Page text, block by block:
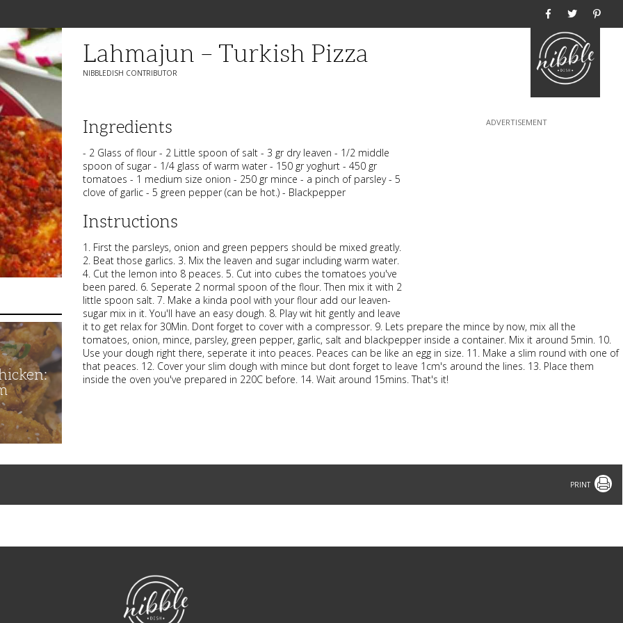
Lahmajun – Turkish Pizza
NIBBLEDISH CONTRIBUTOR
Ingredients
- 2 Glass of flour - 2 Little spoon of salt - 3 gr dry leaven - 1/2 middle
spoon of sugar - 1/4 glass of warm water - 150 gr yoghurt - 450 gr
tomatoes - 1 medium size onion - 250 gr mince - a pinch of parsley - 5
clove of garlic - 5 green pepper (can be hot.) - Blackpepper
Instructions
1. First the parsleys, onion and green peppers should be mixed greatly.
2. Beat those garlics. 3. Mix the leaven and sugar including warm water.
4. Cut the lemon into 8 peaces. 5. Cut into cubes the tomatoes you've
been pared. 6. Seperate 2 normal spoon of the flour. Then mix it with 2
little spoon salt. 7. Make a kinda pool with your flour add our leaven-
sugar mix in it. You'll have an easy dough. 8. Play wit hit gently and leave
it to get relax for 30Min. Dont forget to cover with a compressor. 9. Lets prepare the mince by now, mix all the
tomatoes, onion, mince, parsley, green pepper, garlic, salt and blackpepper inside a container. Mix it around 5min. 10.
Use your dough right there, seperate it into peaces. Peaces can be like an egg in size. 11. Make a slim round with one of
that peaces. 12. Cover your slim dough with mince but dont forget to leave 1cm's around the lines. 13. Place them
inside the oven you've prepared in 220C before. 14. Wait around 15mins. That's it!
Print
NibbleDish